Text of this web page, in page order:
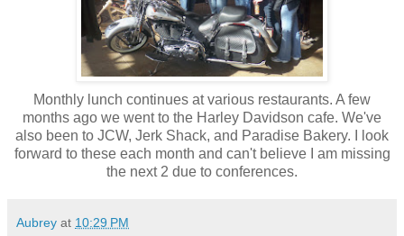
Monthly lunch continues at various restaurants. A few
months ago we went to the Harley Davidson cafe. We've
also been to JCW, Jerk Shack, and Paradise Bakery. I look
forward to these each month and can't believe I am missing
the next 2 due to conferences.
Aubrey at 10:29 PM